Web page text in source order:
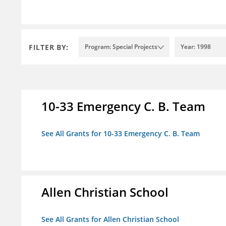
FILTER BY: Program: Special Projects Year: 1998
10-33 Emergency C. B. Team
See All Grants for 10-33 Emergency C. B. Team
Allen Christian School
See All Grants for Allen Christian School